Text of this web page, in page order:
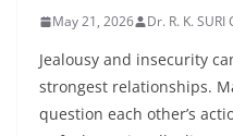
May 21, 2026 Dr. R. K.
Jealousy and insecurity
strongest relationships.
question each other’s